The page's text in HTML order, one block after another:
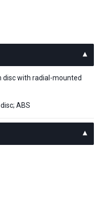
disc with radial-mounted
ABS